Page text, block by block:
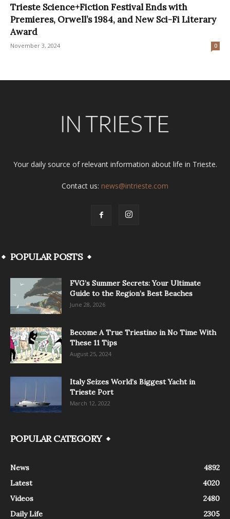
Trieste Science+Fiction Festival Ends with
Premieres, Orwell’s 1984, and New Sci-Fi Literary
Award
November 3, 2024 0
Your daily source of relevant information about life in Trieste.
Contact us: news@intrieste.com
POPULAR POSTS
FVG’s Summer Secrets: Your Ultimate
Guide to the Region’s Best Beaches
June 28, 2026
Become A True Triestino in No Time With
These 11 Tips
August 25, 2024
Italy Seizes World’s Biggest Yacht in
Trieste Port
March 12, 2022
POPULAR CATEGORY
News
4892
Latest
4020
Videos
2480
Daily Life
2305